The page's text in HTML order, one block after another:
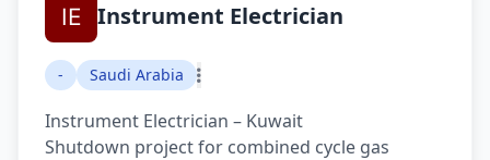
Instrument Electrician
- Saudi Arabia
Instrument Electrician – Kuwait
Shutdown project for combined cycle gas